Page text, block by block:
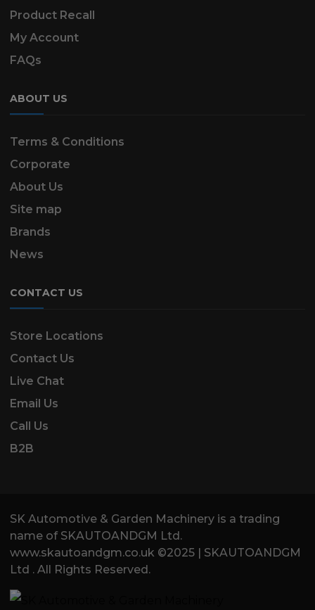
Product Recall
My Account
FAQs
ABOUT US
Terms & Conditions
Corporate
About Us
Site map
Brands
News
CONTACT US
Store Locations
Contact Us
Live Chat
Email Us
Call Us
B2B
SK Automotive & Garden Machinery is a trading
name of SKAUTOANDGM Ltd.
www.skautoandgm.co.uk ©2025 | SKAUTOANDGM
Ltd . All Rights Reserved.